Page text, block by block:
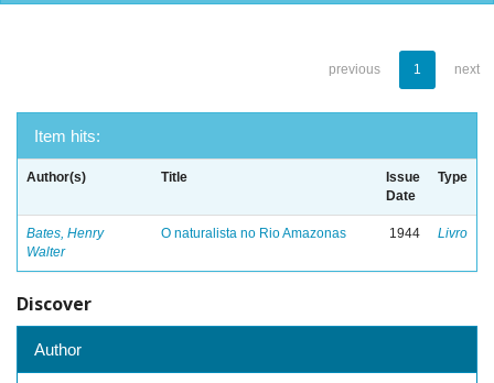
previous 1 next
Item hits:
Author(s) Title
Issue
Date
Type
Bates, Henry
Walter
O naturalista no Rio Amazonas 1944 Livro
Discover
Author